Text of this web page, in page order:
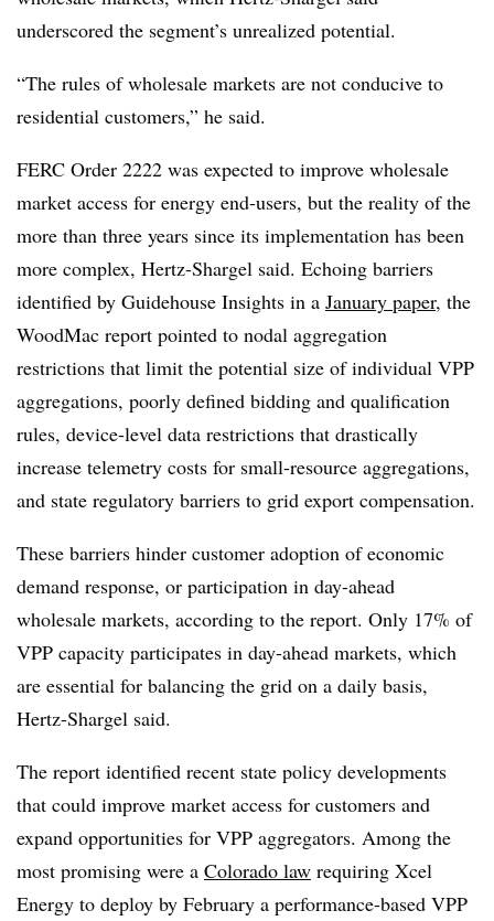
underscored the segment’s unrealized potential.
“The rules of wholesale markets are not conducive to
residential customers,” he said.
FERC Order 2222 was expected to improve wholesale
market access for energy end-users, but the reality of the
more than three years since its implementation has been
more complex, Hertz-Shargel said. Echoing barriers
identified by Guidehouse Insights in a January paper, the
WoodMac report pointed to nodal aggregation
restrictions that limit the potential size of individual VPP
aggregations, poorly defined bidding and qualification
rules, device-level data restrictions that drastically
increase telemetry costs for small-resource aggregations,
and state regulatory barriers to grid export compensation.
These barriers hinder customer adoption of economic
demand response, or participation in day-ahead
wholesale markets, according to the report. Only 17% of
VPP capacity participates in day-ahead markets, which
are essential for balancing the grid on a daily basis,
Hertz-Shargel said.
The report identified recent state policy developments
that could improve market access for customers and
expand opportunities for VPP aggregators. Among the
most promising were a Colorado law requiring Xcel
Energy to deploy by February a performance-based VPP